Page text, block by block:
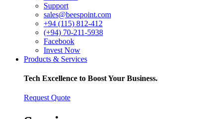
Support
sales@beespoint.com
+94 (115) 812-412
(+94) 70-211-5938
Facebook
Invest Now
Products & Services
Tech Excellence to Boost Your Business.
Request Quote